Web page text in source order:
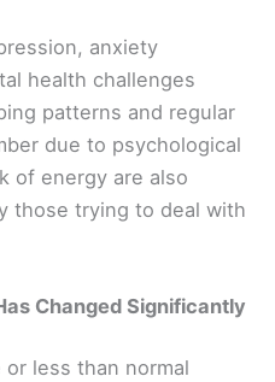
anxiety
health challenges
patterns and regular
due to psychological
of energy are also
those trying to deal with
Changed Significantly
or less than normal